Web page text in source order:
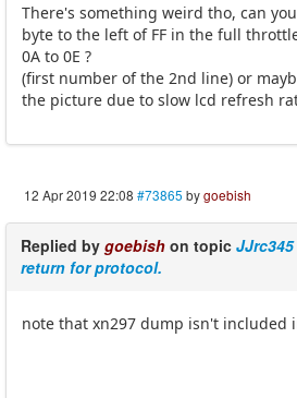
There's something weird tho, can
byte to the left of FF in the full
0A to 0E ?
(first number of the 2nd line) or
the picture due to slow lcd refresh
12 Apr 2019 22:08 #73865 bygoebish
Replied by goebish on topic
return for protocol.
note that xn297 dump isn't included